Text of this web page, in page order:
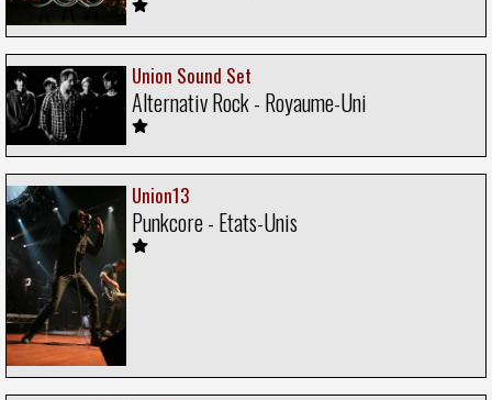
Union Sound Set
Alternativ Rock - Royaume-Uni
Union13
Punkcore - Etats-Unis